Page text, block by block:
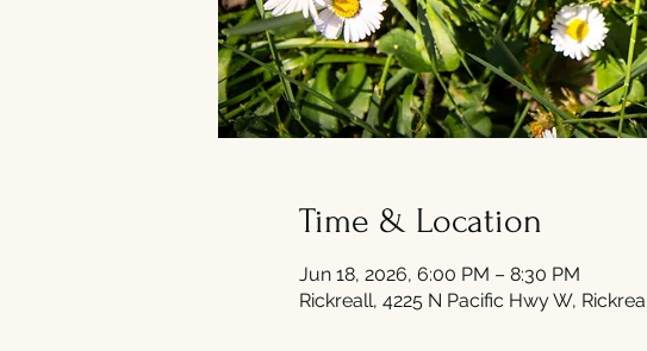
Time & Location
Jun 18, 2026, 6:00 PM – 8:30 PM
Rickreall, 4225 N Pacific Hwy W,